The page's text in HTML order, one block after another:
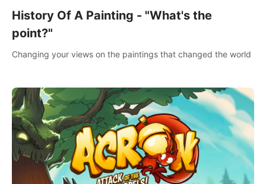
History Of A Painting - "What's the
point?"
Changing your views on the paintings that changed the world